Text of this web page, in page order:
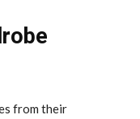
from their